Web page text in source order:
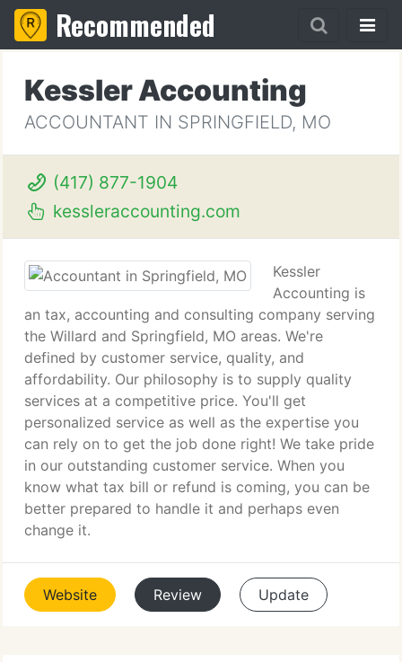
Recommended
Kessler Accounting
ACCOUNTANT IN SPRINGFIELD, MO
(417) 877-1904
kessleraccounting.com
Kessler
Accounting is
an tax, accounting and consulting company serving
the Willard and Springfield, MO areas. We're
defined by customer service, quality, and
affordability. Our philosophy is to supply quality
services at a competitive price. You'll get
personalized service as well as the expertise you
can rely on to get the job done right! We take pride
in our outstanding customer service. When you
know what tax bill or refund is coming, you can be
better prepared to handle it and perhaps even
change it.
Website Review Update